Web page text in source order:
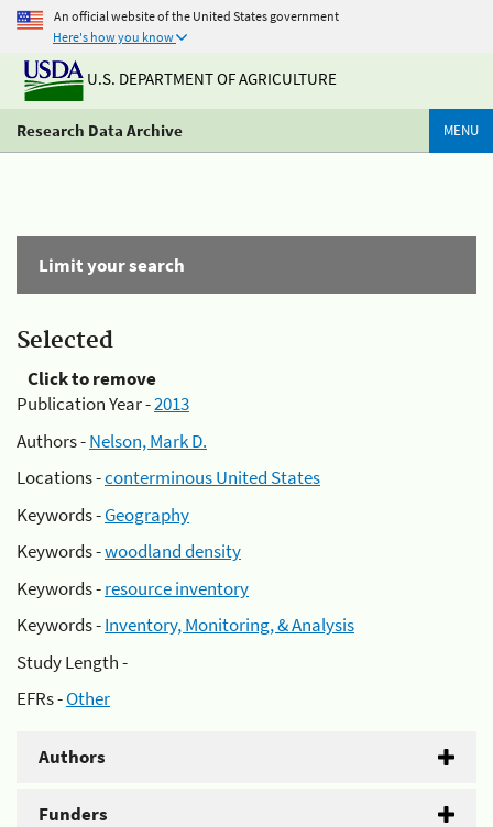
An official website of the United States government
Here's how you know
U.S. DEPARTMENT OF AGRICULTURE
Research Data Archive MENU
Limit your search
Selected
Click to remove
Publication Year -2013
Authors -Nelson, Mark D.
Locations -conterminous United States
Keywords -Geography
Keywords -woodland density
Keywords -resource inventory
Keywords -Inventory, Monitoring, & Analysis
Study Length -
EFRs -Other
Authors
Funders